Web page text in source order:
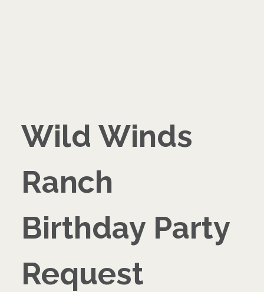
Wild Winds
Ranch
Birthday Party
Request